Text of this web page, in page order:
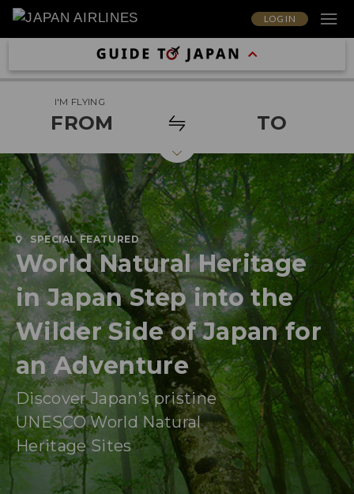
LOG IN
I'M FLYING
FROM TO
SPECIAL FEATURED
World Natural Heritage
in Japan Step into the
Wilder Side of Japan for
an Adventure
Discover Japan’s pristine
UNESCO World Natural
Heritage Sites